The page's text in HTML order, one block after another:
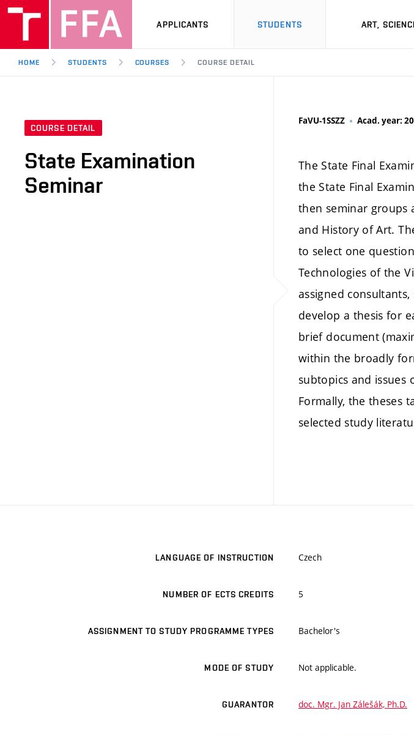
APPLICANTS STUDENTS ART,
HOME STUDENTS COURSES COURSE DETAIL
COURSE DETAIL
State Examination
Seminar
FaVU-1SSZZ Acad. year:
The State Final
the State Final
then seminar groups
and History of Art.
to select one
Technologies of the
assigned
develop a thesis for
brief document
within the broadly
subtopics and issues
Formally, the theses
selected study
LANGUAGE OF INSTRUCTION Czech
NUMBER OF ECTS CREDITS 5
ASSIGNMENT TO STUDY PROGRAMME TYPES Bachelor's
MODE OF STUDY Not applicable.
GUARANTOR doc. Mgr. Jan Zálešák, Ph.D.